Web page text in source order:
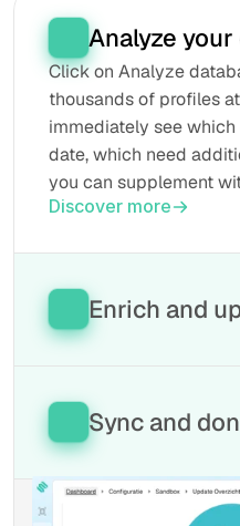
Analyze
Click on Analyze
thousands of profiles
immediately see
date, which need
you can supplement
Discover more
Enrich and
Our tool automatically
and keeps everything
This way, every profile
manual work.
Discover more
Sync and
All updated data will
back to your ATS.
up-to-date and ready